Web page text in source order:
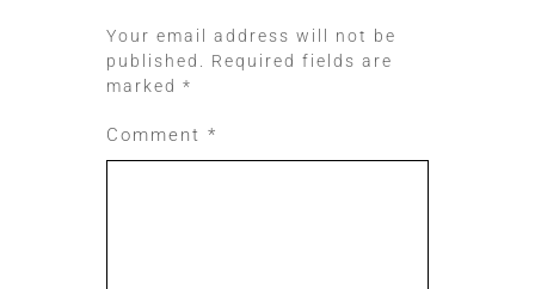
Your email address will not be
published. Required fields are
marked *
Comment *